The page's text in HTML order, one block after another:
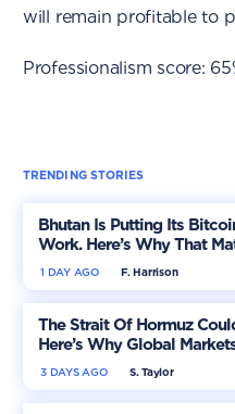
will remain profitable to
Professionalism score:
TRENDING STORIES
Bhutan Is Putting Its
Work. Here’s Why That
F. Harrison
1 DAY AGO
The Strait Of Hormuz
Here’s Why Global
More OptimisticS. Taylor
3 DAYS AGO